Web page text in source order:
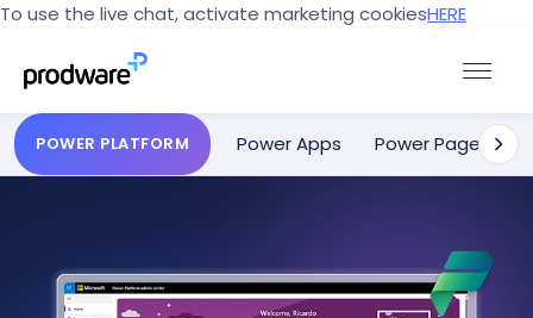
To use the live chat, activate marketing cookiesHERE
POWER PLATFORM Power Apps Power Pages